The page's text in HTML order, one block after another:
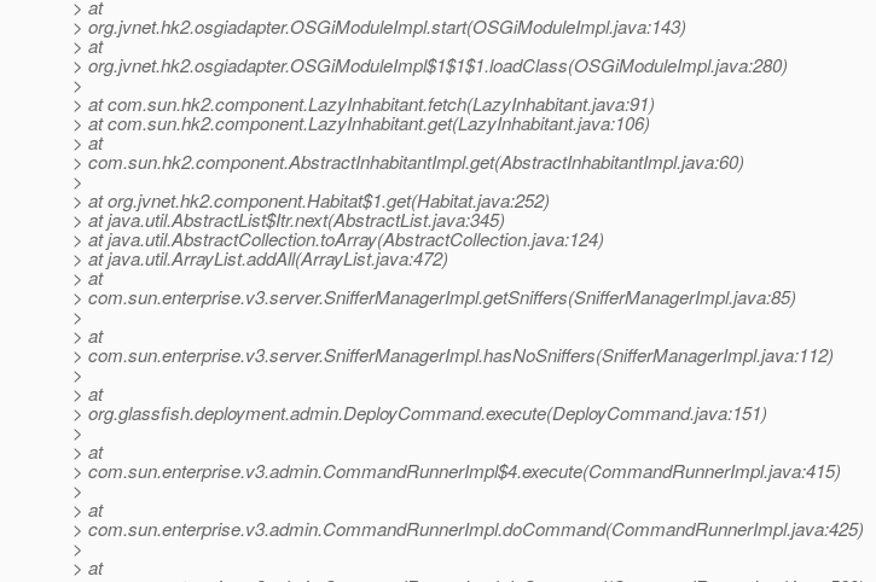
> at
> org.jvnet.hk2.osgiadapter.OSGiModuleImpl.start(OSGiModuleImpl.java:143)
> at
> org.jvnet.hk2.osgiadapter.OSGiModuleImpl$1$1$1.loadClass(OSGiModuleImpl.java:280)
>
> at com.sun.hk2.component.LazyInhabitant.fetch(LazyInhabitant.java:91)
> at com.sun.hk2.component.LazyInhabitant.get(LazyInhabitant.java:106)
> at
> com.sun.hk2.component.AbstractInhabitantImpl.get(AbstractInhabitantImpl.java:60)
>
> at org.jvnet.hk2.component.Habitat$1.get(Habitat.java:252)
> at java.util.AbstractList$Itr.next(AbstractList.java:345)
> at java.util.AbstractCollection.toArray(AbstractCollection.java:124)
> at java.util.ArrayList.addAll(ArrayList.java:472)
> at
> com.sun.enterprise.v3.server.SnifferManagerImpl.getSniffers(SnifferManagerImpl.java:85)
>
> at
> com.sun.enterprise.v3.server.SnifferManagerImpl.hasNoSniffers(SnifferManagerImpl.java:112)
>
> at
> org.glassfish.deployment.admin.DeployCommand.execute(DeployCommand.java:151)
>
> at
> com.sun.enterprise.v3.admin.CommandRunnerImpl$4.execute(CommandRunnerImpl.java:415)
>
> at
> com.sun.enterprise.v3.admin.CommandRunnerImpl.doCommand(CommandRunnerImpl.java:425)
>
> at